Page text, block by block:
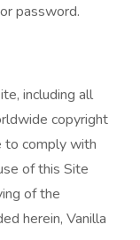
password.
including all
copyright
to comply with
of this Site
of the
herein, Vanilla